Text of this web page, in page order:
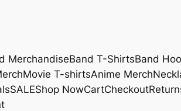
MerchandiseBand T-ShirtsBand
Movie T-shirtsAnime Merch
SALEShop NowCartCheckout